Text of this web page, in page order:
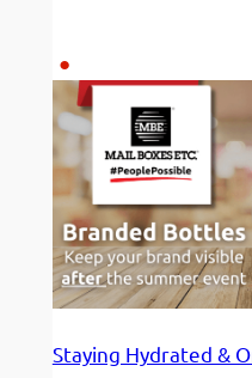
Staying Hydrated &